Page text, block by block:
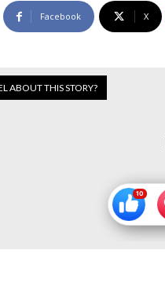
Facebook X
ABOUT THIS STORY?